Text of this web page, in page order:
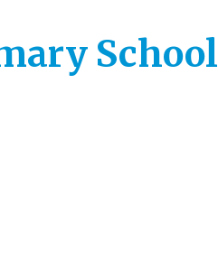
School